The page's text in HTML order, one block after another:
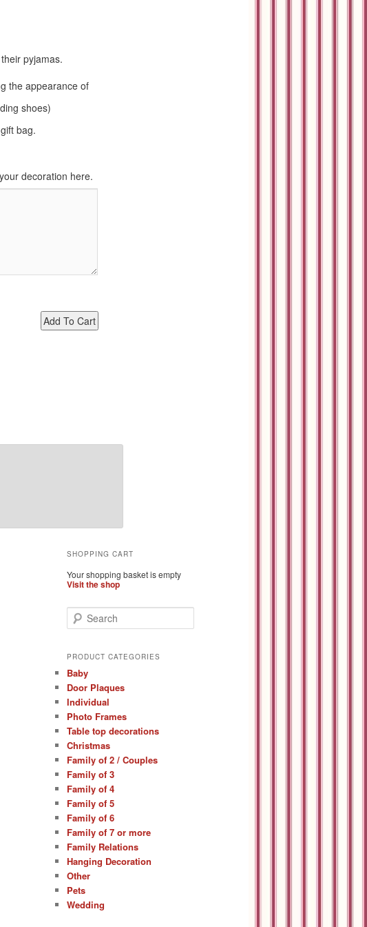
pyjamas.
the appearance of
shoes)
bag.
decoration here.
SHOPPING CART
Your shopping basket is empty
Visit the shop
e
r
h
PRODUCT CATEGORIES
Baby
Door Plaques
Individual
Photo Frames
Table top decorations
Christmas
Family of 2 / Couples
Family of 3
Family of 4
Family of 5
Family of 6
Family of 7 or more
Family Relations
Hanging Decoration
Other
Pets
Wedding